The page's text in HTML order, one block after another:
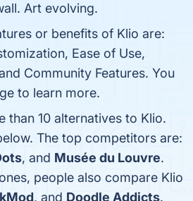
Art evolving.
or benefits of Klio are:
Ease of Use,
Community Features. You
to learn more.
than 10 alternatives to Klio.
The top competitors are:
, and Musée du Louvre.
people also compare Klio
, and Doodle Addicts.